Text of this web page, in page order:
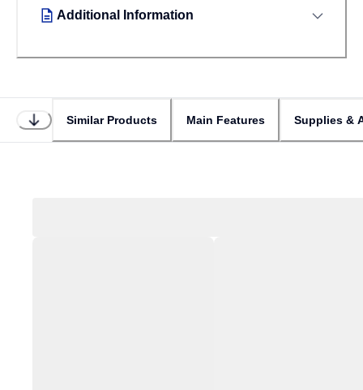
Additional Information
Similar Products Main Features Supplies &